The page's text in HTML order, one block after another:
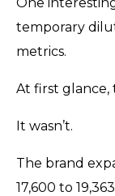
temporary
metrics.
At first glance,
It wasn’t.
The brand
17,600 to